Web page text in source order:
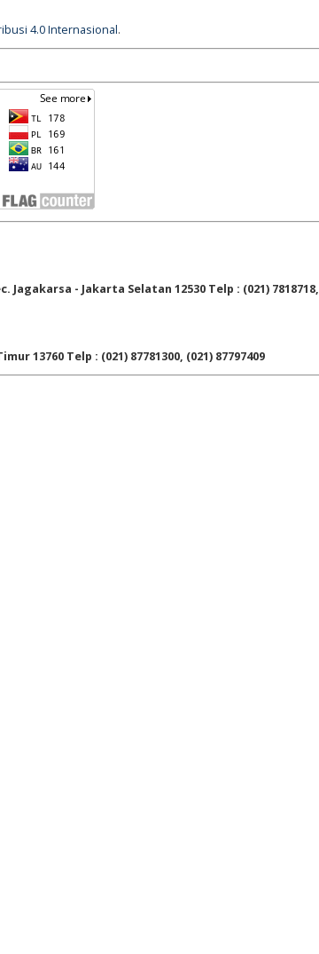
4.0 Internasional.
- Jakarta Selatan 12530 Telp : (021) 7818718,
13760 Telp : (021) 87781300, (021) 87797409